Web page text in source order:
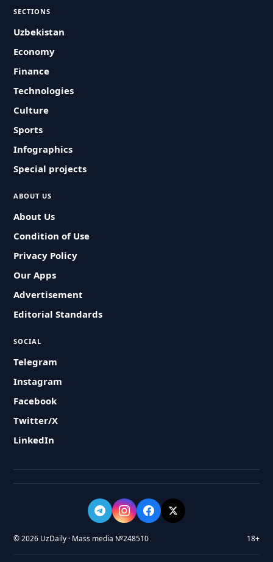
SECTIONS
Uzbekistan
Economy
Finance
Technologies
Culture
Sports
Infographics
Special projects
ABOUT US
About Us
Condition of Use
Privacy Policy
Our Apps
Advertisement
Editorial Standards
SOCIAL
Telegram
Instagram
Facebook
Twitter/X
LinkedIn
© 2026 UzDaily · Mass media №248510 18+